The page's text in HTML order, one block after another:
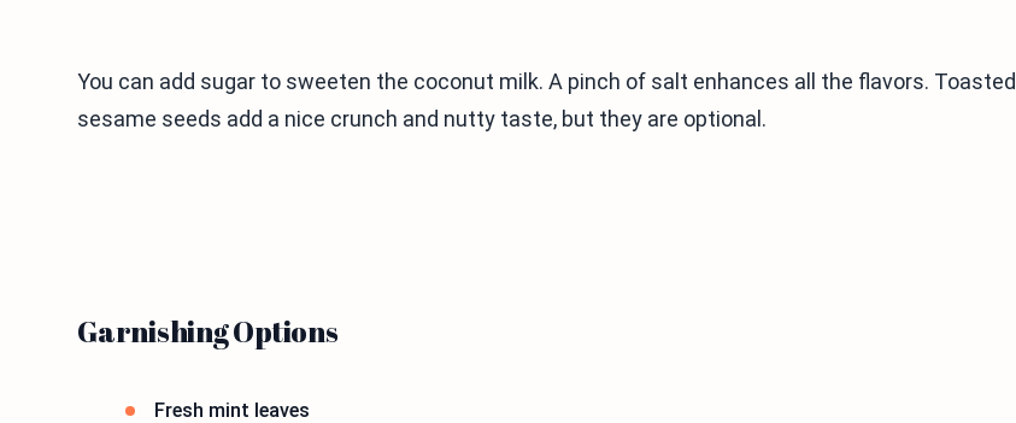
You can add sugar to sweeten the coconut milk. A pinch of salt enhances all the flavors. Toasted
sesame seeds add a nice crunch and nutty taste, but they are optional.
Garnishing Options
Fresh mint leaves